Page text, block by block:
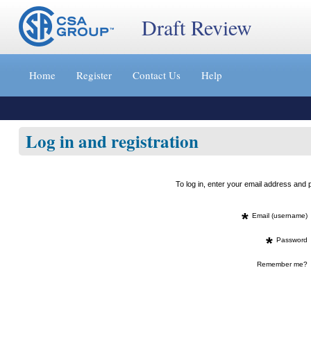
Jump
content
»
Draft Review
Home Register Contact Us Help
Log in and registration
To log in, enter your email address
* Email (username)
* Password
Remember me?